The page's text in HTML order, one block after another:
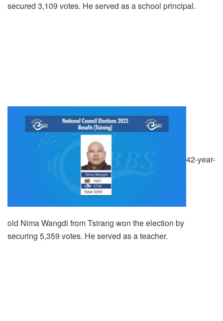
secured 3,109 votes. He served as a school principal.
42-year-
old Nima Wangdi from Tsirang won the election by
securing 5,359 votes. He served as a teacher.